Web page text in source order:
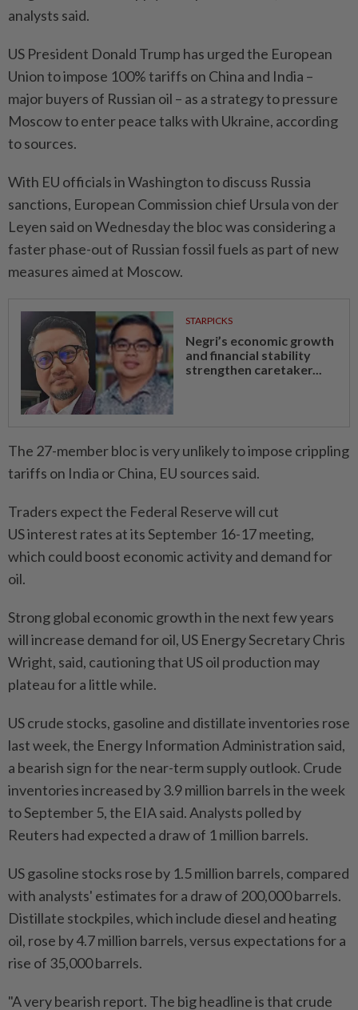
analysts said.
US President Donald Trump has urged the European
Union to impose 100% tariffs on China and India –
major buyers of Russian oil – as a strategy to pressure
Moscow to enter peace talks with Ukraine, according
to sources.
With EU officials in Washington to discuss Russia
sanctions, European Commission chief Ursula von der
Leyen said on Wednesday the bloc was considering a
faster phase-out of Russian fossil fuels as part of new
measures aimed at Moscow.
STARPICKS
Negri’s economic growth
and financial stability
strengthen caretaker...
The 27-member bloc is very unlikely to impose crippling
tariffs on India or China, EU sources said.
Traders expect the Federal Reserve will cut
US interest rates at its September 16-17 meeting,
which could boost economic activity and demand for
oil.
Strong global economic growth in the next few years
will increase demand for oil, US Energy Secretary Chris
Wright, said, cautioning that US oil production may
plateau for a little while.
US crude stocks, gasoline and distillate inventories rose
last week, the Energy Information Administration said,
a bearish sign for the near-term supply outlook. Crude
inventories increased by 3.9 million barrels in the week
to September 5, the EIA said. Analysts polled by
Reuters had expected a draw of 1 million barrels.
US gasoline stocks rose by 1.5 million barrels, compared
with analysts' estimates for a draw of 200,000 barrels.
Distillate stockpiles, which include diesel and heating
oil, rose by 4.7 million barrels, versus expectations for a
rise of 35,000 barrels.
"A very bearish report. The big headline is that crude